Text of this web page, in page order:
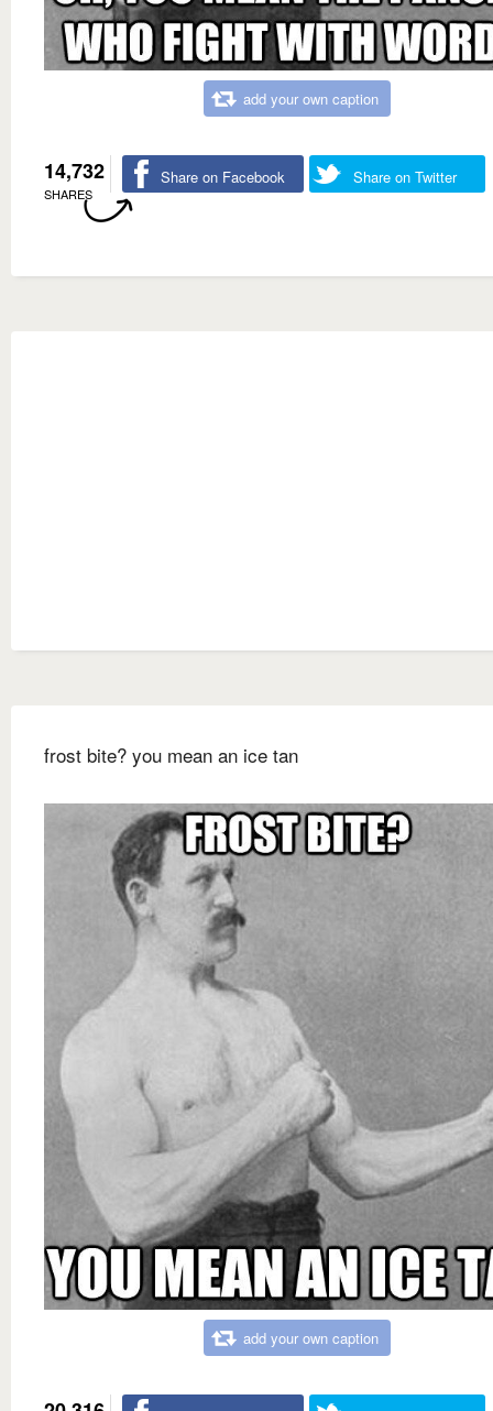
add your own caption
14,732
SHARES
Share on Facebook Share on Twitter
frost bite? you mean an ice tan
add your own caption